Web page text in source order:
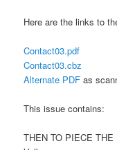
Here are the links to
Contact03.pdf
Contact03.cbz
Alternate PDF as
This issue contains:
THEN TO PIECE